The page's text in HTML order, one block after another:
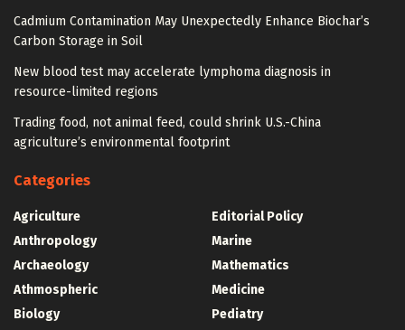
Cadmium Contamination May Unexpectedly Enhance Biochar’s
Carbon Storage in Soil
New blood test may accelerate lymphoma diagnosis in
resource-limited regions
Trading food, not animal feed, could shrink U.S.-China
agriculture’s environmental footprint
Categories
Agriculture
Anthropology
Archaeology
Athmospheric
Biology
Editorial Policy
Marine
Mathematics
Medicine
Pediatry